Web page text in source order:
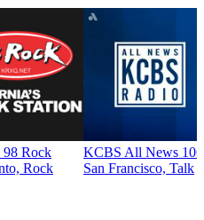
Rock
Rock
KCBS All News
San Francisco, Talk